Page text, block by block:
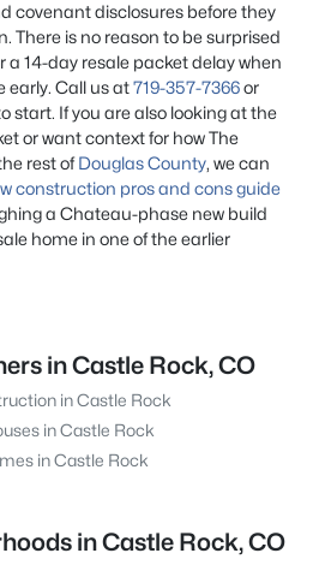
covenant disclosures before they
There is no reason to be surprised
a 14-day resale packet delay when
early. Call us at719-357-7366or
start. If you are also looking at the
or want context for how The
rest ofDouglas County, we can
construction pros and cons guide
a Chateau-phase new build
home in one of the earlier
in Castle Rock, CO
in Castle Rock
in Castle Rock
in Castle Rock
in Castle Rock, CO